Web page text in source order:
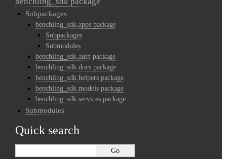
Subpackages
benchling_sdk.apps package
Subpackages
Submodules
benchling_sdk.auth package
benchling_sdk.docs package
benchling_sdk.helpers package
benchling_sdk.models package
benchling_sdk.services package
Submodules
Quick search